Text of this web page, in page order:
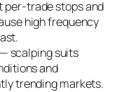
per-trade stops and
high frequency
— scalping suits
and
trending markets.